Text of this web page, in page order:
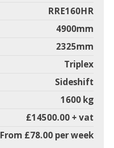
RRE160HR
4900mm
2325mm
Triplex
Sideshift
1600 kg
£14500.00 + vat
From £78.00 per week